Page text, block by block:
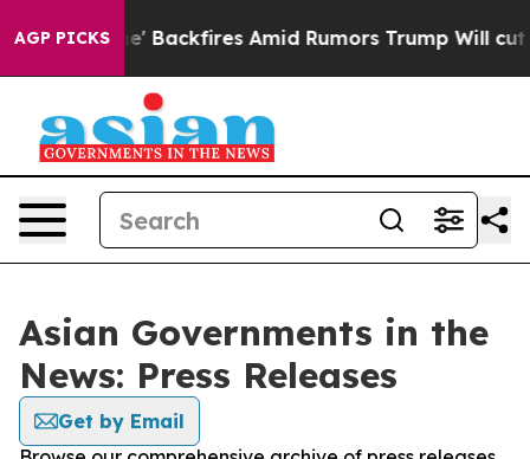
AGP PICKS
Pipeline' Backfires Amid Rumors Trump Will cut
Asian Governments in the
News: Press Releases
Get by Email